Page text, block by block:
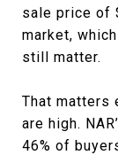
sale price of
market,
still matter.
That matters
are high.
46% of